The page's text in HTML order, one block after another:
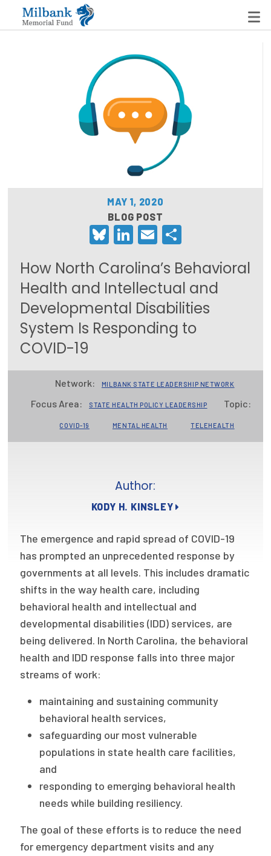
State Networks
Milbank State Leadership Network
Milbank Primary Care Leadership Networks
Peterson-Milbank Program for Sustainable Health
Leadership Programs
Emerging Leaders Program
Milbank Fellows Program
Focus Areas
State Health Policy Leadership
Primary Care Transformation
On Balance: Policies for Health
Publications
Policy Reports
Issue Briefs
Case Studies
Health of US Primary Care Scorecard
About Us
Our History
Staff
Board of Directors
Contact
MAY 1, 2020
BLOG POST
Bluesky
LinkedIn
EmailShare
How North Carolina’s Behavioral
Health and Intellectual and
Developmental Disabilities
System Is Responding to
COVID-19
Network: MILBANK STATE LEADERSHIP NETWORK
Focus Area: STATE HEALTH POLICY LEADERSHIP Topic:
COVID-19 MENTAL HEALTH TELEHEALTH
Author:
KODY H. KINSLEY
The emergence and rapid spread of COVID-19
has prompted an unprecedented response by
governments at all levels. This includes dramatic
shifts in the way health care, including
behavioral health and intellectual and
developmental disabilities (IDD) services, are
being delivered. In North Carolina, the behavioral
health and IDD response falls into three major
streams of work:
maintaining and sustaining community
behavioral health services,
safeguarding our most vulnerable
populations in state health care facilities,
and
responding to emerging behavioral health
needs while building resiliency.
The goal of these efforts is to reduce the need
for emergency department visits and any